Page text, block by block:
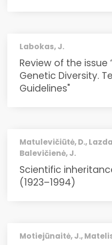
Labokas, J.
Review of the issue
Genetic Diversity.
Guidelines"
Matulevičiūtė, D.,
Balevičienė, J.
Scientific
(1923–1994)
Motiejūnaitė, J.,